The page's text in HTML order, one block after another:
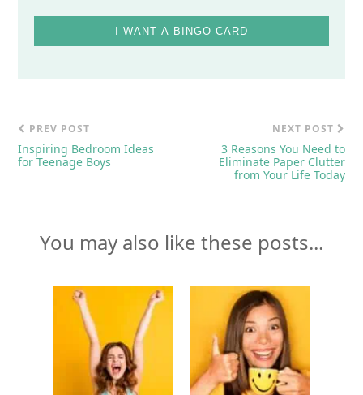
I WANT A BINGO CARD
PREV POST
Inspiring Bedroom Ideas
for Teenage Boys
NEXT POST
3 Reasons You Need to
Eliminate Paper Clutter
from Your Life Today
You may also like these posts...